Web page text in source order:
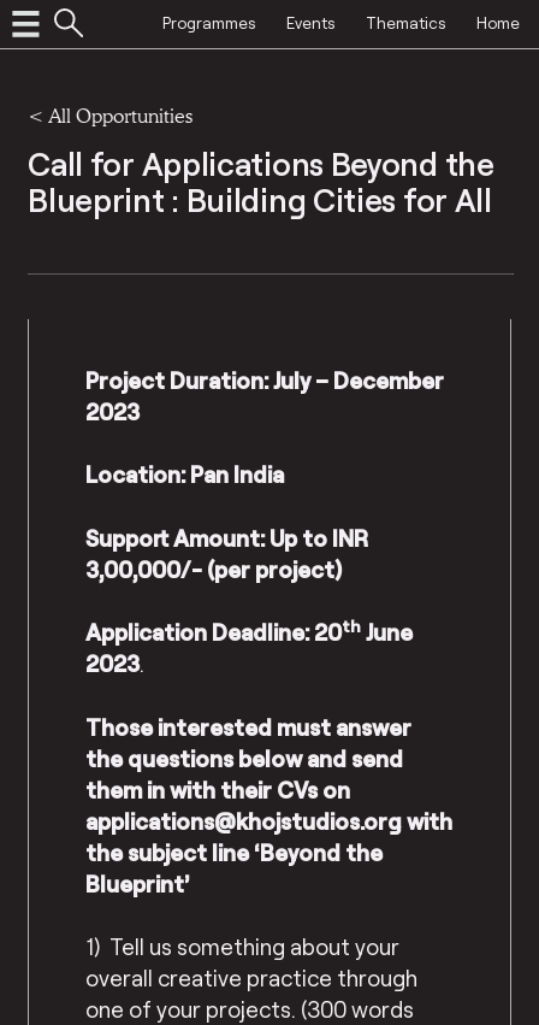
Programmes Events Thematics Home
< All Opportunities
Call for Applications Beyond the
Blueprint : Building Cities for All
Project Duration: July – December
2023
Location: Pan India
Support Amount: Up to INR
3,00,000/- (per project)
Application Deadline: 20th June
2023.
Those interested must answer
the questions below and send
them in with their CVs on
applications@khojstudios.orgwith
the subject line ‘Beyond the
Blueprint’
1) Tell us something about your
overall creative practice through
one of your projects. (300 words